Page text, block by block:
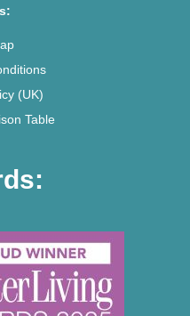
(UK)
Table